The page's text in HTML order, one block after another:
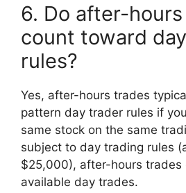
6. Do after-
count toward
rules?
Yes, after-hours trades
pattern day trader rules if
same stock on the same
subject to day trading rules
$25,000), after-hours trades
available day trades.